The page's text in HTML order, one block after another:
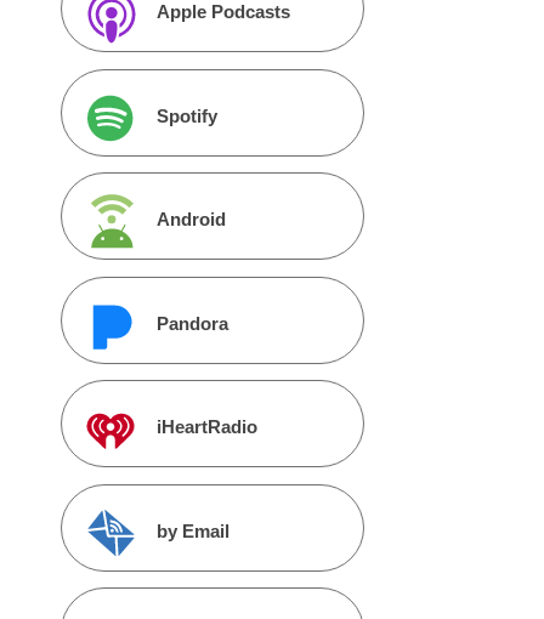
Apple Podcasts
Spotify
Android
Pandora
iHeartRadio
by Email